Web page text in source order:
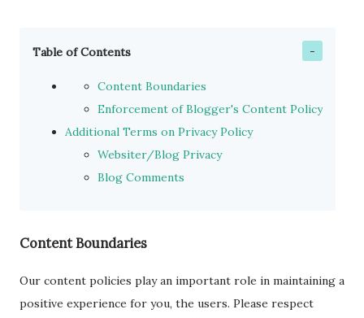
Table of Contents
Content Boundaries
Enforcement of Blogger's Content Policy
Additional Terms on Privacy Policy
Websiter/Blog Privacy
Blog Comments
Content Boundaries
Our content policies play an important role in maintaining a
positive experience for you, the users. Please respect